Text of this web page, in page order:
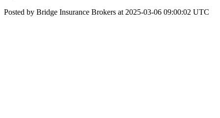
Posted by Bridge Insurance Brokers at 2025-03-06 09:00:02 UTC